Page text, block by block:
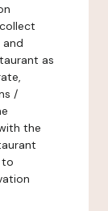
as
/
the
to